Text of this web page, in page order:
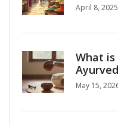
April 8, 2025
What is
May 15,